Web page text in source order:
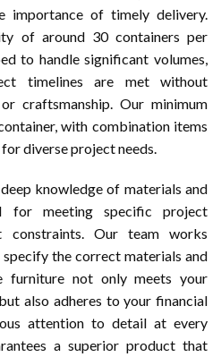
importance of timely delivery.
of around 30 containers per
to handle significant volumes,
timelines are met without
craftsmanship. Our minimum
with combination items
diverse project needs.
knowledge of materials and
for meeting specific project
constraints. Our team works
the correct materials and
furniture not only meets your
also adheres to your financial
attention to detail at every
a superior product that